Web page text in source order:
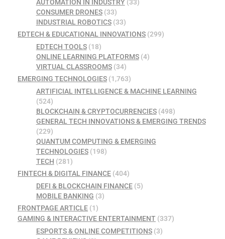
AUTOMATION IN INDUSTRY(33)
CONSUMER DRONES(33)
INDUSTRIAL ROBOTICS(33)
EDTECH & EDUCATIONAL INNOVATIONS (299)
EDTECH TOOLS(18)
ONLINE LEARNING PLATFORMS(4)
VIRTUAL CLASSROOMS(34)
EMERGING TECHNOLOGIES (1,763)
ARTIFICIAL INTELLIGENCE & MACHINE LEARNING
(524)
BLOCKCHAIN & CRYPTOCURRENCIES(498)
GENERAL TECH INNOVATIONS & EMERGING TRENDS
(229)
QUANTUM COMPUTING & EMERGING
TECHNOLOGIES(198)
TECH (281)
FINTECH & DIGITAL FINANCE (404)
DEFI & BLOCKCHAIN FINANCE(5)
MOBILE BANKING (3)
FRONTPAGE ARTICLE (1)
GAMING & INTERACTIVE ENTERTAINMENT (337)
ESPORTS & ONLINE COMPETITIONS(3)